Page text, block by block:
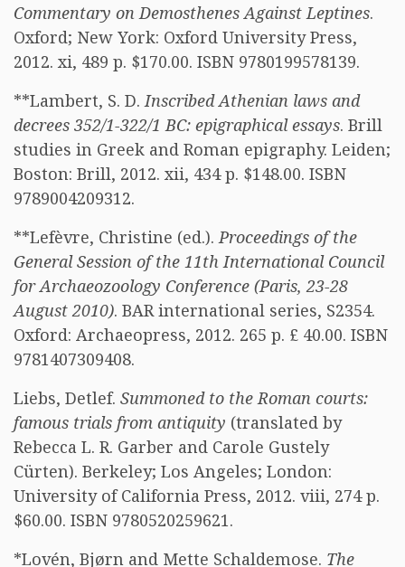
Commentary on Demosthenes Against Leptines.
Oxford; New York: Oxford University Press,
2012. xi, 489 p. $170.00. ISBN 9780199578139.
**Lambert, S. D.Inscribed Athenian laws and
decrees 352/1-322/1 BC: epigraphical essays. Brill
studies in Greek and Roman epigraphy. Leiden;
Boston: Brill, 2012. xii, 434 p. $148.00. ISBN
9789004209312.
**Lefèvre, Christine (ed.).Proceedings of the
General Session of the 11th International Council
for Archaeozoology Conference (Paris, 23-28
August 2010). BAR international series, S2354.
Oxford: Archaeopress, 2012. 265 p. £ 40.00. ISBN
9781407309408.
Liebs, Detlef. Summoned to the Roman courts:
famous trials from antiquity (translated by
Rebecca L. R. Garber and Carole Gustely
Cürten). Berkeley; Los Angeles; London:
University of California Press, 2012. viii, 274 p.
$60.00. ISBN 9780520259621.
*Lovén, Bjørn and Mette Schaldemose. The